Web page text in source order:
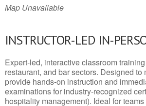
Map Unavailable
INSTRUCTOR-LED IN-
Expert-led, interactive classroom
restaurant, and bar sectors. Designed
provide hands-on instruction and
examinations for industry-recognized
hospitality management). Ideal for